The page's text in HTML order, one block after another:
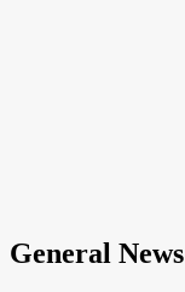
General News